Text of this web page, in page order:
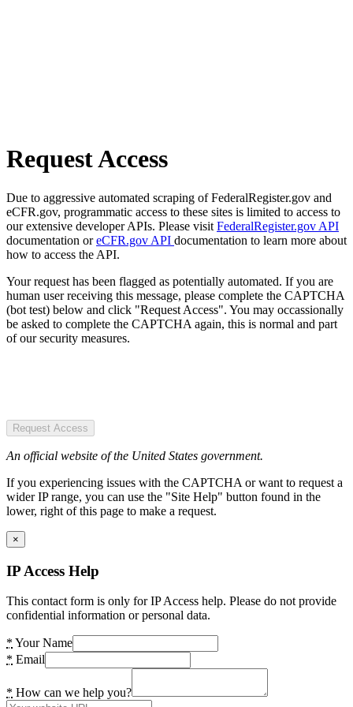
Request Access
Due to aggressive automated scraping of FederalRegister.gov and
eCFR.gov, programmatic access to these sites is limited to access to
our extensive developer APIs. Please visit FederalRegister.gov API
documentation oreCFR.gov API documentation to learn more about
how to access the API.
Your request has been flagged as potentially automated. If you are
human user receiving this message, please complete the CAPTCHA
(bot test) below and click "Request Access". You may occassionally
be asked to complete the CAPTCHA again, this is normal and part
of our security measures.
Request Access
An official website of the United States government.
If you experiencing issues with the CAPTCHA or want to request a
wider IP range, you can use the "Site Help" button found in the
lower, right of this page to make a request.
×
IP Access Help
This contact form is only for IP Access help. Please do not provide
confidential information or personal data.
* Your Name
* Email
* How can we help you?